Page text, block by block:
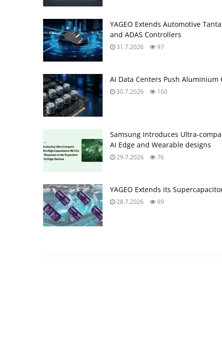
YAGEO Extends Automotive
and ADAS Controllers
31.7.2026 97
AI Data Centers Push Aluminium
30.7.2026 160
Samsung Introduces
AI Edge and Wearable designs
29.7.2026 76
YAGEO Extends its
28.7.2026 99